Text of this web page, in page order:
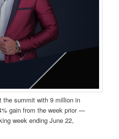
the summit with 9 million in
gain from the week prior —
week ending June 22,